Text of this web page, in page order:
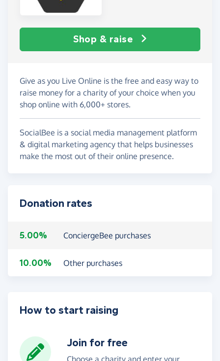
Shop & raise
Give as you Live Online is the free and easy way to
raise money for a charity of your choice when you
shop online with 6,000+ stores.
SocialBee is a social media management platform
& digital marketing agency that helps businesses
make the most out of their online presence.
Donation rates
5.00% ConciergeBee purchases
10.00% Other purchases
How to start raising
Join for free
Choose a charity and enter your